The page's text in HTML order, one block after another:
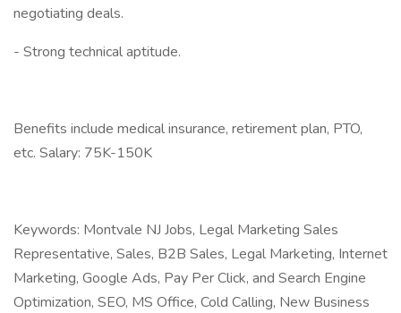
negotiating deals.
- Strong technical aptitude.
Benefits include medical insurance, retirement plan, PTO,
etc. Salary: 75K-150K
Keywords: Montvale NJ Jobs, Legal Marketing Sales
Representative, Sales, B2B Sales, Legal Marketing, Internet
Marketing, Google Ads, Pay Per Click, and Search Engine
Optimization, SEO, MS Office, Cold Calling, New Business